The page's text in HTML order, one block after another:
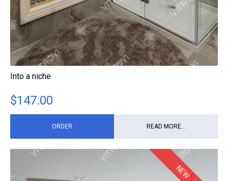
Into a niche
$147.00
ORDER READ MORE...
NEW